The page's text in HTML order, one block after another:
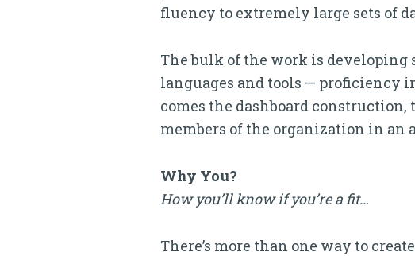
fluency to extremely large sets of
The bulk of the work is developing
languages and tools — proficiency
comes the dashboard
members of the organization in an
Why You?
How you’ll know if you’re a fit…
There’s more than one way to